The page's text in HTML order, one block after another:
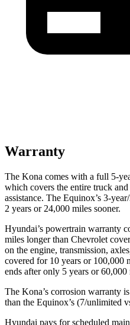
Warranty
The Kona comes with a full 5-
which covers the entire truck
assistance. The Equinox’s 3-
2 years or 24,000 miles sooner.
Hyundai’s powertrain warranty
miles longer than Chevrolet
on the engine, transmission,
covered for 10 years or 100,000
ends after only 5 years or 60,000
The Kona’s corrosion warranty
than the Equinox’s (7/unlimited
Hyundai pays for scheduled